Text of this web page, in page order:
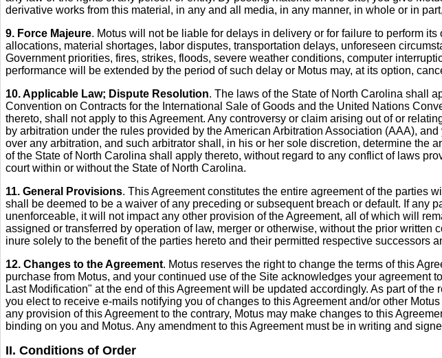
derivative works from this material, in any and all media, in any manner, in whole or in
9. Force Majeure. Motus will not be liable for delays in delivery or for failure to perform
allocations, material shortages, labor disputes, transportation delays, unforeseen
Government priorities, fires, strikes, floods, severe weather conditions, computer
performance will be extended by the period of such delay or Motus may, at its option,
10. Applicable Law; Dispute Resolution. The laws of the State of North Carolina shall
Convention on Contracts for the International Sale of Goods and the United Nations
thereto, shall not apply to this Agreement. Any controversy or claim arising out of or
by arbitration under the rules provided by the American Arbitration Association (AAA),
over any arbitration, and such arbitrator shall, in his or her sole discretion, determine
of the State of North Carolina shall apply thereto, without regard to any conflict of laws
court within or without the State of North Carolina.
11. General Provisions. This Agreement constitutes the entire agreement of the parties
shall be deemed to be a waiver of any preceding or subsequent breach or default. If any
unenforceable, it will not impact any other provision of the Agreement, all of which will
assigned or transferred by operation of law, merger or otherwise, without the prior
inure solely to the benefit of the parties hereto and their permitted respective successors
12. Changes to the Agreement. Motus reserves the right to change the terms of this
purchase from Motus, and your continued use of the Site acknowledges your agreement
Last Modification" at the end of this Agreement will be updated accordingly. As part of
you elect to receive e-mails notifying you of changes to this Agreement and/or other
any provision of this Agreement to the contrary, Motus may make changes to this
binding on you and Motus. Any amendment to this Agreement must be in writing and
II. Conditions of Order